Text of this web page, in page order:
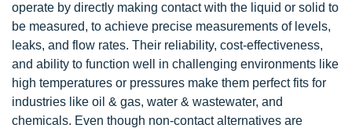
operate by directly making contact with the liquid or solid to
be measured, to achieve precise measurements of levels,
leaks, and flow rates. Their reliability, cost-effectiveness,
and ability to function well in challenging environments like
high temperatures or pressures make them perfect fits for
industries like oil & gas, water & wastewater, and
chemicals. Even though non-contact alternatives are